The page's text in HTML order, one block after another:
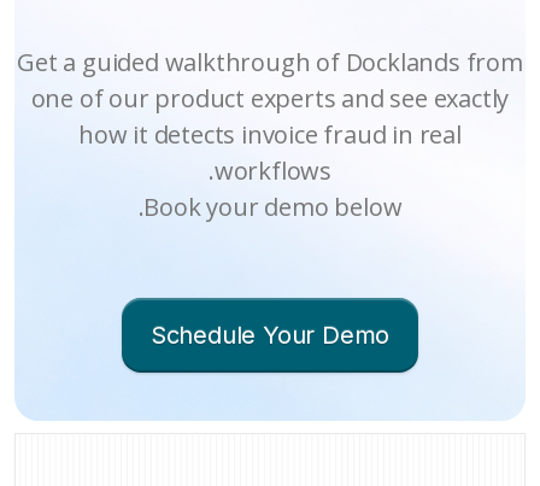
Get a guided walkthrough of Docklands from
one of our product experts and see exactly
how it detects invoice fraud in real
workflows.
Book your demo below.
Schedule Your Demo